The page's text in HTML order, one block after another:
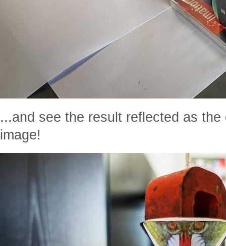
...and see the result reflected as
image!